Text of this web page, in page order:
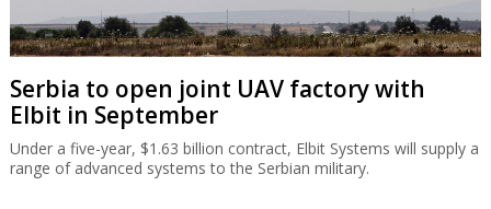
Serbia to open joint UAV factory with
Elbit in September
Under a five-year, $1.63 billion contract, Elbit Systems will supply a
range of advanced systems to the Serbian military.